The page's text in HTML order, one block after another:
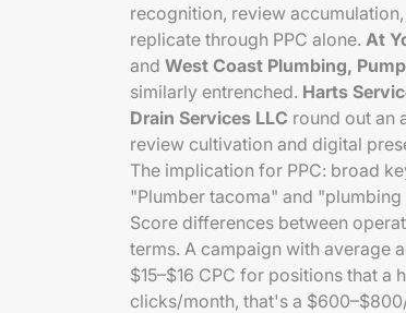
recognition, review
replicate through PPC alone. At
and West Coast Plumbing,
similarly entrenched. Harts
Drain Services LLC round out an
review cultivation and digital
The implication for PPC: broad
"Plumber tacoma" and
Score differences between
terms. A campaign with average
$15–$16 CPC for positions that a
clicks/month, that's a